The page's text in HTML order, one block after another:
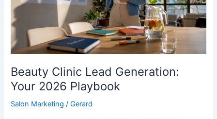
Beauty Clinic Lead Generation:
Your 2026 Playbook
Salon Marketing /Gerard
2026
Playbook